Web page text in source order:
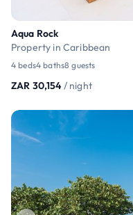
Aqua Rock
Property in Caribbean
4 beds4 baths8 guests
ZAR 30,154/ night